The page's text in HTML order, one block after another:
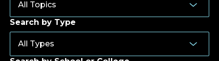
Search by Type